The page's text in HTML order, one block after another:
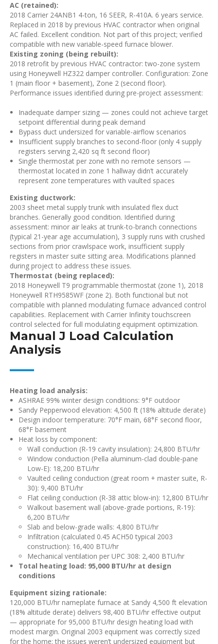
AC (retained):
2018 Carrier 24ANB1 4-ton, 16 SEER, R-410A. 6 years service.
Replaced in 2018 by previous HVAC contractor when original
AC failed. Excellent condition. Not part of this project; verified
compatible with new variable-speed furnace blower.
Existing zoning (being rebuilt):
2018 retrofit by previous HVAC contractor: two-zone system
using Honeywell HZ322 damper controller. Configuration: Zone
1 (main floor + basement), Zone 2 (second floor).
Performance issues identified during pre-project assessment:
Inadequate damper sizing — zones could not achieve target
setpoint differential during peak demand
Bypass duct undersized for variable-airflow scenarios
Insufficient supply branches to second-floor (only 4 supply
registers serving 2,420 sq ft second floor)
Single thermostat per zone with no remote sensors —
thermostat located in zone 1 hallway didn’t accurately
represent zone temperatures with vaulted spaces
Existing ductwork:
2003 sheet metal supply trunk with insulated flex duct
branches. Generally good condition. Identified during
assessment: minor air leaks at trunk-to-branch connections
(typical 21-year age accumulation), 3 supply runs with crushed
sections from prior crawlspace work, insufficient supply
registers in master suite sitting area. Modifications planned
during project to address these issues.
Thermostat (being replaced):
2018 Honeywell T9 programmable thermostat (zone 1), 2018
Honeywell RTH9585WF (zone 2). Both functional but not
compatible with planned modulating furnace advanced control
capabilities. Replacement with Carrier Infinity touchscreen
control selected for full modulating equipment optimization.
Manual J Load Calculation
Analysis
Heating load analysis:
ASHRAE 99% winter design conditions: 9°F outdoor
Sandy Pepperwood elevation: 4,500 ft (18% altitude derate)
Design indoor temperature: 70°F main, 68°F second floor,
68°F basement
Heat loss by component:
Wall conduction (R-19 cavity insulation): 24,800 BTU/hr
Window conduction (Pella aluminum-clad double-pane
Low-E): 18,200 BTU/hr
Vaulted ceiling conduction (great room + master suite, R-
30): 9,400 BTU/hr
Flat ceiling conduction (R-38 attic blow-in): 12,800 BTU/hr
Walkout basement wall (above-grade portions, R-19):
6,200 BTU/hr
Slab and below-grade walls: 4,800 BTU/hr
Infiltration (calculated 0.45 ACH50 typical 2003
construction): 16,400 BTU/hr
Mechanical ventilation per UPC 308: 2,400 BTU/hr
Total heating load: 95,000 BTU/hr at design
conditions
Equipment sizing rationale:
120,000 BTU/hr nameplate furnace at Sandy 4,500 ft elevation
(18% altitude derate) delivers 98,400 BTU/hr effective output
— appropriate for 95,000 BTU/hr design heating load with
modest margin. Original 2003 equipment was correctly sized
for the home; the issues weren’t undersized equipment but